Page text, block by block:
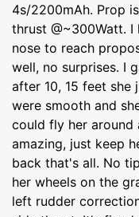
4s/2200mAh. Prop
thrust @~300Watt.
nose to reach
well, no surprises. I
after 10, 15 feet she
were smooth and
could fly her around
amazing, just keep
back that's all. No
her wheels on the
left rudder